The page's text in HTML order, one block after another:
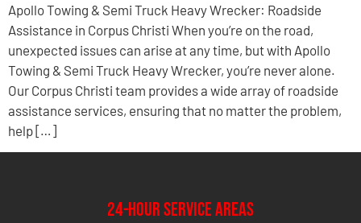
Apollo Towing & Semi Truck Heavy Wrecker: Roadside
Assistance in Corpus Christi When you’re on the road,
unexpected issues can arise at any time, but with Apollo
Towing & Semi Truck Heavy Wrecker, you’re never alone.
Our Corpus Christi team provides a wide array of roadside
assistance services, ensuring that no matter the problem,
help […]
24-Hour Service Areas